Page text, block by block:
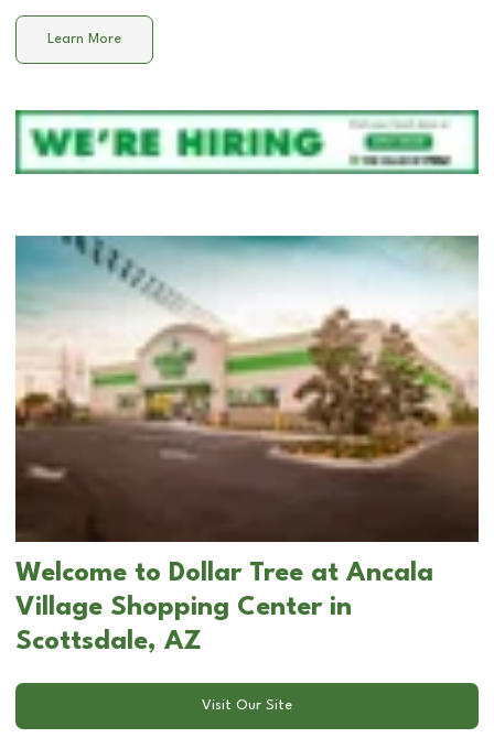
Learn More
Welcome to Dollar Tree at Ancala
Village Shopping Center in
Scottsdale, AZ
Visit Our Site